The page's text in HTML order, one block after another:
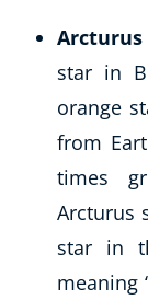
star in
orange
from
times
Arcturus
star in
meaning